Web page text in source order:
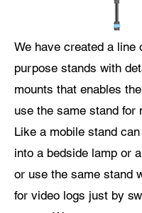
We have created a line
purpose stands with
mounts that enables
use the same stand for
Like a mobile stand
into a bedside lamp or
or use the same stand
for video logs just by